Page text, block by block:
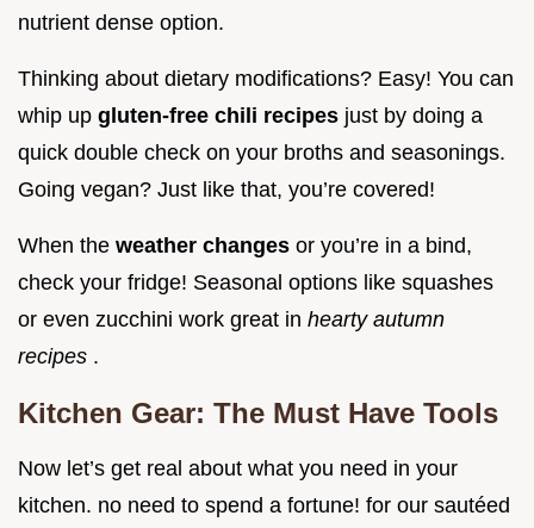
nutrient dense option.
Thinking about dietary modifications? Easy! You can
whip up gluten-free chili recipes just by doing a
quick double check on your broths and seasonings.
Going vegan? Just like that, you’re covered!
When the weather changes or you’re in a bind,
check your fridge! Seasonal options like squashes
or even zucchini work great in hearty autumn
recipes .
Kitchen Gear: The Must Have Tools
Now let’s get real about what you need in your
kitchen. no need to spend a fortune! for our sautéed